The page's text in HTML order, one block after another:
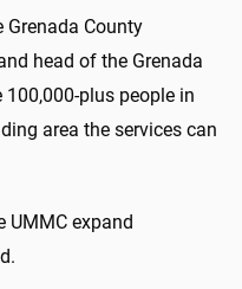
Grenada County
head of the Grenada
plus people in
area the services can
UMMC expand